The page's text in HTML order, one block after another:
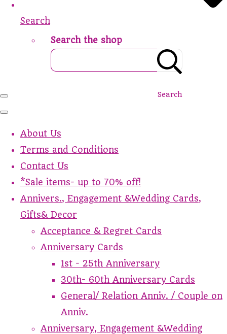
Search
Search the shop
Search
About Us
Terms and Conditions
Contact Us
*Sale items- up to 70% off!
Annivers., Engagement &Wedding Cards,
Gifts& Decor
Acceptance & Regret Cards
Anniversary Cards
1st - 25th Anniversary
30th- 60th Anniversary Cards
General/ Relation Anniv. / Couple on
Anniv.
Anniversary, Engagement &Wedding